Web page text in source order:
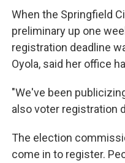
When the Springfield
preliminary up one
registration deadline
Oyola, said her office
"We've been
also voter registration
The election
come in to register.